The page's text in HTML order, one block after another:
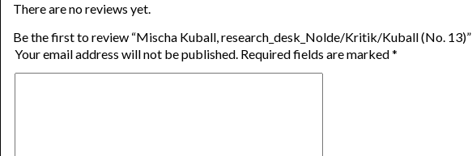
There are no reviews yet.
Be the first to review “Mischa Kuball, research_desk_Nolde/Kritik/Kuball (No. 13)”
Your email address will not be published. Required fields are marked*